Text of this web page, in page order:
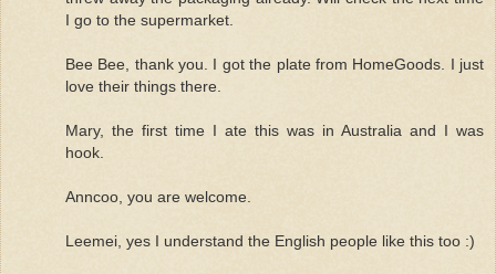
I go to the supermarket.
Bee Bee, thank you. I got the plate from HomeGoods. I just
love their things there.
Mary, the first time I ate this was in Australia and I was
hook.
Anncoo, you are welcome.
Leemei, yes I understand the English people like this too :)